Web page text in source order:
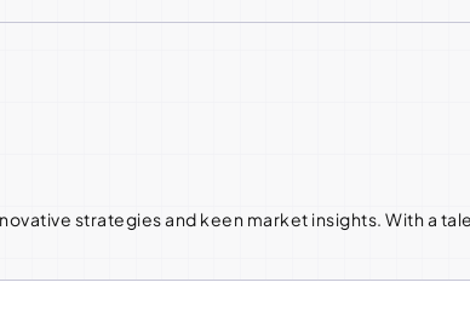
strategies and keen market insights. With a